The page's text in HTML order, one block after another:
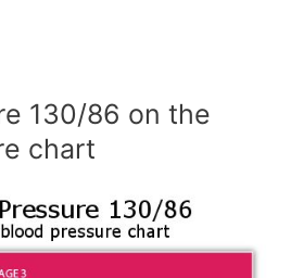
130/86 on the
chart